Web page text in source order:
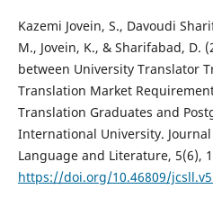
Kazemi Jovein, S., Davoudi
M., Jovein, K., & Sharifabad, D.
between University Translator
Translation Market
Translation Graduates and
International University.
Language and Literature, 5(6),
https://doi.org/10.46809/